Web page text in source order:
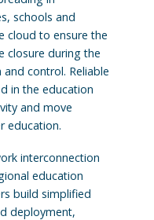
schools and
cloud to ensure the
closure during the
control. Reliable
in the education
and move
education.
interconnection
education
build simplified
deployment,